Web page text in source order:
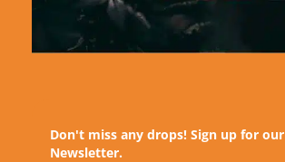
Don't miss any drops! Sign up for our
Newsletter.